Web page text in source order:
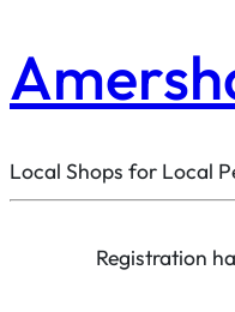
Local Shops for Local
Registration